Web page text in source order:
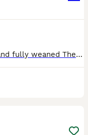
READY NOW. they are 8 weeks old and fully weaned They will come with a week supply of dry can kibbles; I have boys and girls available Please do your research on these exotic pets . Boys £165 Girls £185 The cinnamon boy £200